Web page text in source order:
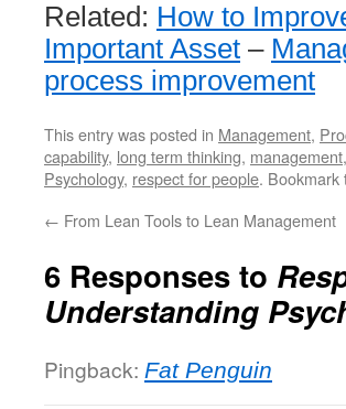
Related: How to
Important Asset –
process improvement
This entry was posted in Management,
capability, long term thinking, management,
Psychology, respect for people. Bookmark
← From Lean Tools to Lean Management
6 Responses to
Understanding
Pingback: Fat Penguin